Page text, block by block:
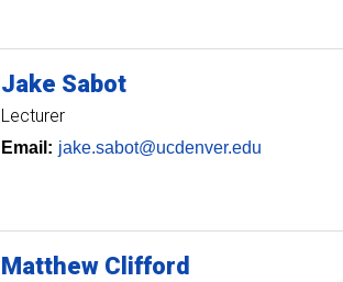
Jake Sabot
Lecturer
Email: jake.sabot@ucdenver.edu
Matthew Clifford